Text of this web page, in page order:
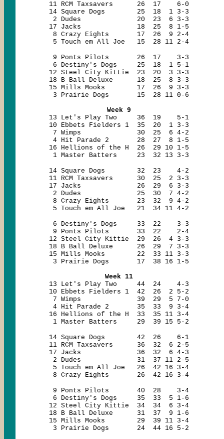
11 RCM Taxsavers 26 17 6-0
14 Square Dogs 25 18 1 3-3
2 Dudes 20 23 6 3-3
17 Jacks 18 25 8 1-5
8 Crazy Eights 17 26 9 2-4
5 Touch em All Joe 15 28 11 2-4
9 Ponts Pilots 26 17 3-3
6 Destiny's Dogs 25 18 1 5-1
12 Steel City Kittie 23 20 3 3-3
18 B Ball Deluxe 18 25 8 3-3
15 Mills Mooks 17 26 9 3-3
3 Prairie Dogs 15 28 11 0-6
Week 9
13 Let's Play Two 36 19 5-1
10 Ebbets Fielders 1 35 20 1 3-3
7 Wimps 30 25 6 4-2
4 Hit Parade 2 28 27 8 1-5
16 Hellions of the H 26 29 10 1-5
1 Master Batters 23 32 13 3-3
14 Square Dogs 32 23 4-2
11 RCM Taxsavers 30 25 2 3-3
17 Jacks 26 29 6 3-3
2 Dudes 25 30 7 4-2
8 Crazy Eights 23 32 9 4-2
5 Touch em All Joe 21 34 11 4-2
6 Destiny's Dogs 33 22 3-3
9 Ponts Pilots 33 22 2-4
12 Steel City Kittie 29 26 4 3-3
18 B Ball Deluxe 26 29 7 3-3
15 Mills Mooks 22 33 11 3-3
3 Prairie Dogs 17 38 16 1-5
Week 11
13 Let's Play Two 44 24 4-3
10 Ebbets Fielders 1 42 26 2 5-2
7 Wimps 39 29 5 7-0
4 Hit Parade 2 35 33 9 3-4
16 Hellions of the H 33 35 11 3-4
1 Master Batters 29 39 15 5-2
14 Square Dogs 42 26 6-1
11 RCM Taxsavers 36 32 6 2-5
17 Jacks 36 32 6 4-3
2 Dudes 31 37 11 2-5
5 Touch em All Joe 26 42 16 3-4
8 Crazy Eights 26 42 16 3-4
9 Ponts Pilots 40 28 3-4
6 Destiny's Dogs 35 33 5 1-6
12 Steel City Kittie 34 34 6 3-4
18 B Ball Deluxe 31 37 9 1-6
15 Mills Mooks 29 39 11 3-4
3 Prairie Dogs 24 44 16 5-2